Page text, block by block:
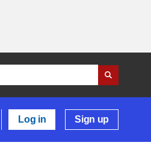
Log in Sign up